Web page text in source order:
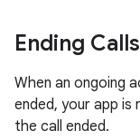
Ending Calls
When an ongoing
ended, your app
the call ended.